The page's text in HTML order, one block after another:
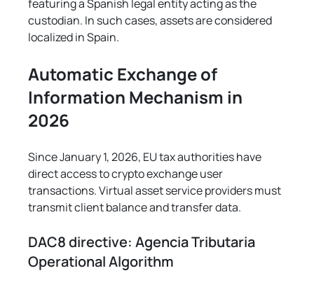
featuring a Spanish legal entity acting as the
custodian. In such cases, assets are considered
localized in Spain.
Automatic Exchange of
Information Mechanism in
2026
Since January 1, 2026, EU tax authorities have
direct access to crypto exchange user
transactions. Virtual asset service providers must
transmit client balance and transfer data.
DAC8 directive: Agencia Tributaria
Operational Algorithm